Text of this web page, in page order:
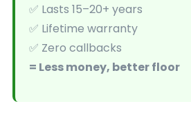
✅ Lasts 15–20+ years
✅ Lifetime warranty
✅ Zero callbacks
= Less money, better floor